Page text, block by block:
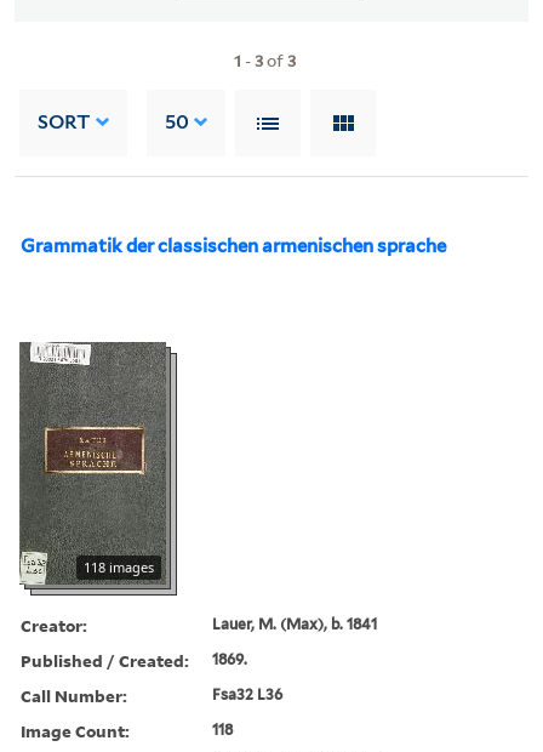
1 -3of3
SORT 50
Grammatik der classischen armenischen sprache
118 images
Creator: Lauer, M. (Max), b. 1841
Published / Created: 1869.
Call Number: Fsa32 L36
Image Count: 118